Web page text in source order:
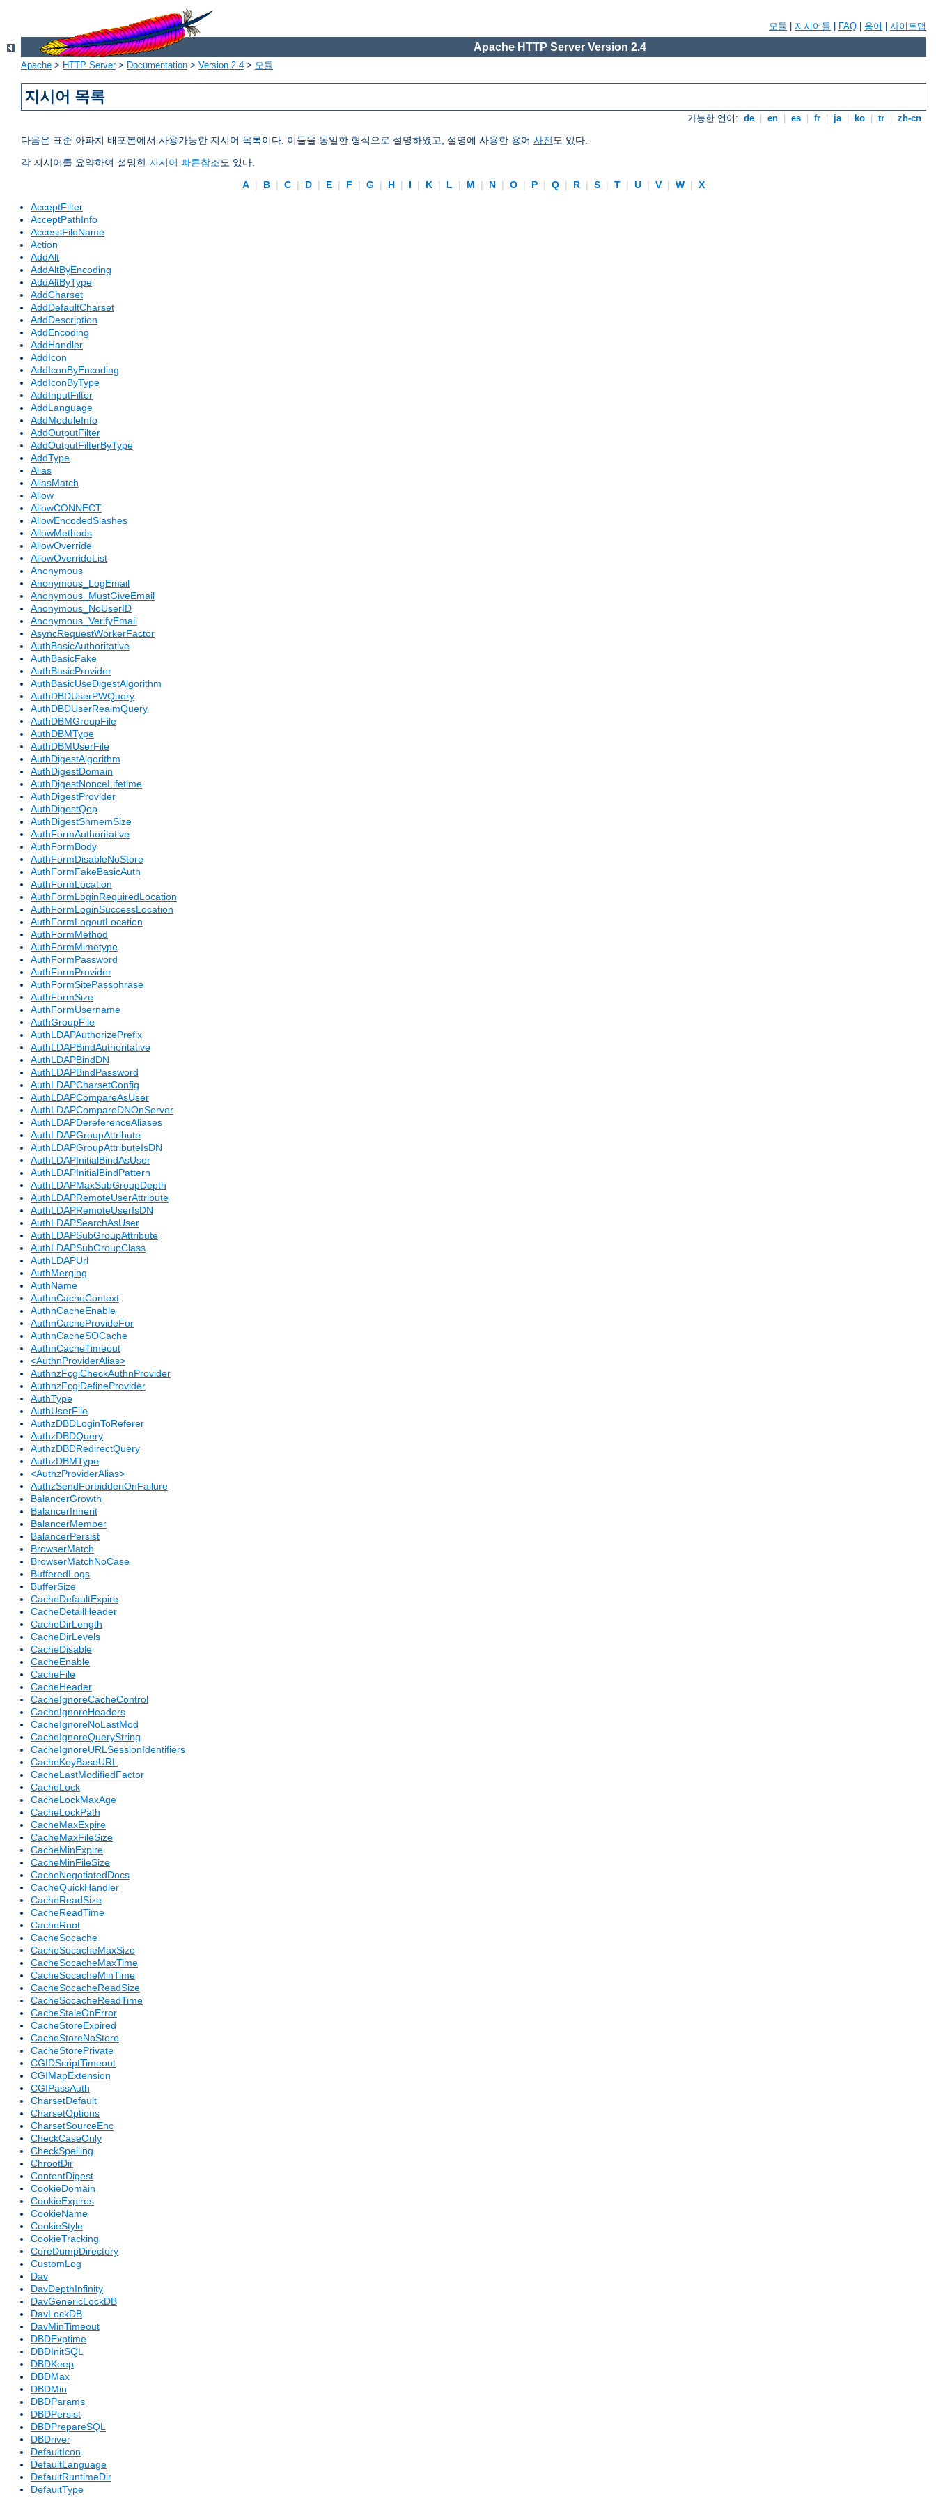
모듈 지시어들 FAQ 용어 사이트맵
Apache HTTP Server Version 2.4
Apache > HTTP Server> Documentation > Version 2.4 > 모듈
지시어 목록
가능한 언어: de en es fr ja ko tr zh-cn
다음은 표준 아파치 배포본에서 사용가능한 지시어 목록이다. 이들을 동일한 형식으로 설명하였고, 설명에 사용한 용어 사전도 있다.
각 지시어를 요약하여 설명한 지시어 빠른참조도 있다.
A | B | C | D | E | F | G | H | I | K | L | M | N | O | P | Q | R | S | T | U | V | W |
X
AcceptFilter
AcceptPathInfo
AccessFileName
Action
AddAlt
AddAltByEncoding
AddAltByType
AddCharset
AddDefaultCharset
AddDescription
AddEncoding
AddHandler
AddIcon
AddIconByEncoding
AddIconByType
AddInputFilter
AddLanguage
AddModuleInfo
AddOutputFilter
AddOutputFilterByType
AddType
Alias
AliasMatch
Allow
AllowCONNECT
AllowEncodedSlashes
AllowMethods
AllowOverride
AllowOverrideList
Anonymous
Anonymous_LogEmail
Anonymous_MustGiveEmail
Anonymous_NoUserID
Anonymous_VerifyEmail
AsyncRequestWorkerFactor
AuthBasicAuthoritative
AuthBasicFake
AuthBasicProvider
AuthBasicUseDigestAlgorithm
AuthDBDUserPWQuery
AuthDBDUserRealmQuery
AuthDBMGroupFile
AuthDBMType
AuthDBMUserFile
AuthDigestAlgorithm
AuthDigestDomain
AuthDigestNonceLifetime
AuthDigestProvider
AuthDigestQop
AuthDigestShmemSize
AuthFormAuthoritative
AuthFormBody
AuthFormDisableNoStore
AuthFormFakeBasicAuth
AuthFormLocation
AuthFormLoginRequiredLocation
AuthFormLoginSuccessLocation
AuthFormLogoutLocation
AuthFormMethod
AuthFormMimetype
AuthFormPassword
AuthFormProvider
AuthFormSitePassphrase
AuthFormSize
AuthFormUsername
AuthGroupFile
AuthLDAPAuthorizePrefix
AuthLDAPBindAuthoritative
AuthLDAPBindDN
AuthLDAPBindPassword
AuthLDAPCharsetConfig
AuthLDAPCompareAsUser
AuthLDAPCompareDNOnServer
AuthLDAPDereferenceAliases
AuthLDAPGroupAttribute
AuthLDAPGroupAttributeIsDN
AuthLDAPInitialBindAsUser
AuthLDAPInitialBindPattern
AuthLDAPMaxSubGroupDepth
AuthLDAPRemoteUserAttribute
AuthLDAPRemoteUserIsDN
AuthLDAPSearchAsUser
AuthLDAPSubGroupAttribute
AuthLDAPSubGroupClass
AuthLDAPUrl
AuthMerging
AuthName
AuthnCacheContext
AuthnCacheEnable
AuthnCacheProvideFor
AuthnCacheSOCache
AuthnCacheTimeout
<AuthnProviderAlias>
AuthnzFcgiCheckAuthnProvider
AuthnzFcgiDefineProvider
AuthType
AuthUserFile
AuthzDBDLoginToReferer
AuthzDBDQuery
AuthzDBDRedirectQuery
AuthzDBMType
<AuthzProviderAlias>
AuthzSendForbiddenOnFailure
BalancerGrowth
BalancerInherit
BalancerMember
BalancerPersist
BrowserMatch
BrowserMatchNoCase
BufferedLogs
BufferSize
CacheDefaultExpire
CacheDetailHeader
CacheDirLength
CacheDirLevels
CacheDisable
CacheEnable
CacheFile
CacheHeader
CacheIgnoreCacheControl
CacheIgnoreHeaders
CacheIgnoreNoLastMod
CacheIgnoreQueryString
CacheIgnoreURLSessionIdentifiers
CacheKeyBaseURL
CacheLastModifiedFactor
CacheLock
CacheLockMaxAge
CacheLockPath
CacheMaxExpire
CacheMaxFileSize
CacheMinExpire
CacheMinFileSize
CacheNegotiatedDocs
CacheQuickHandler
CacheReadSize
CacheReadTime
CacheRoot
CacheSocache
CacheSocacheMaxSize
CacheSocacheMaxTime
CacheSocacheMinTime
CacheSocacheReadSize
CacheSocacheReadTime
CacheStaleOnError
CacheStoreExpired
CacheStoreNoStore
CacheStorePrivate
CGIDScriptTimeout
CGIMapExtension
CGIPassAuth
CharsetDefault
CharsetOptions
CharsetSourceEnc
CheckCaseOnly
CheckSpelling
ChrootDir
ContentDigest
CookieDomain
CookieExpires
CookieName
CookieStyle
CookieTracking
CoreDumpDirectory
CustomLog
Dav
DavDepthInfinity
DavGenericLockDB
DavLockDB
DavMinTimeout
DBDExptime
DBDInitSQL
DBDKeep
DBDMax
DBDMin
DBDParams
DBDPersist
DBDPrepareSQL
DBDriver
DefaultIcon
DefaultLanguage
DefaultRuntimeDir
DefaultType